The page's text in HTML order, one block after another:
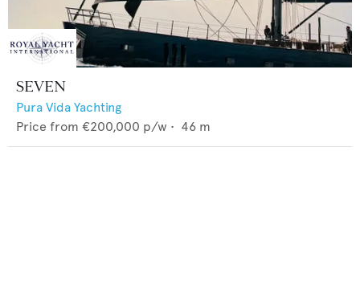
SEVEN
Pura Vida Yachting
Price from €200,000 p/w • 46 m